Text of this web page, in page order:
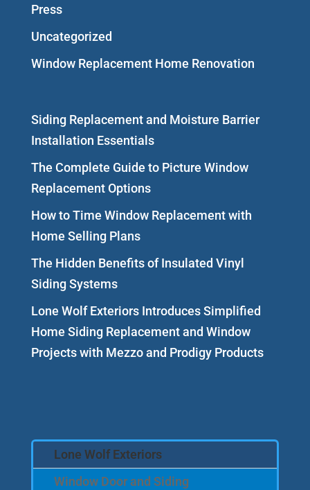
Press
Uncategorized
Window Replacement Home Renovation
Siding Replacement and Moisture Barrier
Installation Essentials
The Complete Guide to Picture Window
Replacement Options
How to Time Window Replacement with
Home Selling Plans
The Hidden Benefits of Insulated Vinyl
Siding Systems
Lone Wolf Exteriors Introduces Simplified
Home Siding Replacement and Window
Projects with Mezzo and Prodigy Products
Lone Wolf Exteriors
Window Door and Siding